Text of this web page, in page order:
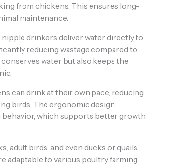
from chickens. This ensures long-
maintenance.
drinkers deliver water directly to
reducing wastage compared to
water but also keeps the
can drink at their own pace, reducing
birds. The ergonomic design
which supports better growth
adult birds, and even ducks or quails,
adaptable to various poultry farming